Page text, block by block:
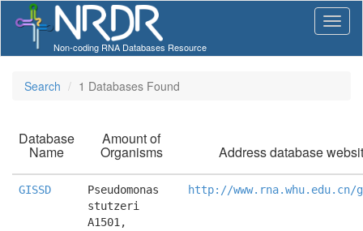
Non-coding RNA Databases Resource
Search 1 Databases Found
Database
Name
Amount of
Organisms Address database
GISSD
Pseudomonas
stutzeri
A1501,
http://